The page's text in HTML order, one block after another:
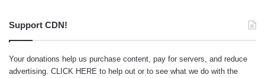
Support CDN!
Your donations help us purchase content, pay for servers, and reduce
advertising. CLICK HERE to help out or to see what we do with the